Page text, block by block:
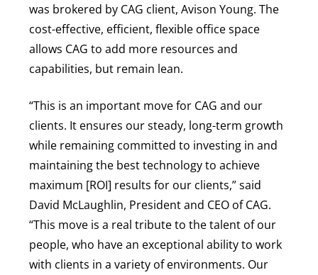
was brokered by CAG client, Avison Young. The
cost-effective, efficient, flexible office space
allows CAG to add more resources and
capabilities, but remain lean.
“This is an important move for CAG and our
clients. It ensures our steady, long-term growth
while remaining committed to investing in and
maintaining the best technology to achieve
maximum [ROI] results for our clients,” said
David McLaughlin, President and CEO of CAG.
“This move is a real tribute to the talent of our
people, who have an exceptional ability to work
with clients in a variety of environments. Our